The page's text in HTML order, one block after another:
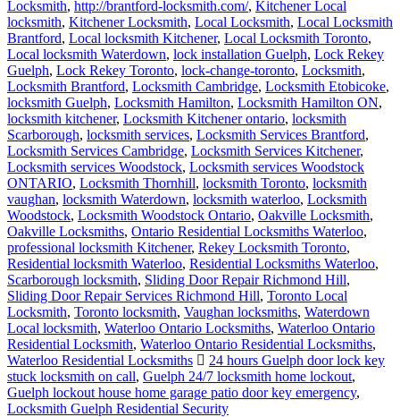
Locksmith, http://brantford-locksmith.com/, Kitchener Local
locksmith, Kitchener Locksmith, Local Locksmith, Local Locksmith
Brantford, Local locksmith Kitchener, Local Locksmith Toronto,
Local locksmith Waterdown, lock installation Guelph, Lock Rekey
Guelph, Lock Rekey Toronto, lock-change-toronto, Locksmith,
Locksmith Brantford, Locksmith Cambridge, Locksmith Etobicoke,
locksmith Guelph, Locksmith Hamilton, Locksmith Hamilton ON,
locksmith kitchener, Locksmith Kitchener ontario, locksmith
Scarborough, locksmith services, Locksmith Services Brantford,
Locksmith Services Cambridge, Locksmith Services Kitchener,
Locksmith services Woodstock, Locksmith services Woodstock
ONTARIO, Locksmith Thornhill, locksmith Toronto, locksmith
vaughan, locksmith Waterdown, locksmith waterloo, Locksmith
Woodstock, Locksmith Woodstock Ontario, Oakville Locksmith,
Oakville Locksmiths, Ontario Residential Locksmiths Waterloo,
professional locksmith Kitchener, Rekey Locksmith Toronto,
Residential locksmith Waterloo, Residential Locksmiths Waterloo,
Scarborough locksmith, Sliding Door Repair Richmond Hill,
Sliding Door Repair Services Richmond Hill, Toronto Local
Locksmith, Toronto locksmith, Vaughan locksmiths, Waterdown
Local locksmith, Waterloo Ontario Locksmiths, Waterloo Ontario
Residential Locksmith, Waterloo Ontario Residential Locksmiths,
Waterloo Residential Locksmiths
24 hours Guelph door lock key
stuck locksmith on call, Guelph 24/7 locksmith home lockout,
Guelph lockout house home garage patio door key emergency,
Locksmith Guelph Residential Security